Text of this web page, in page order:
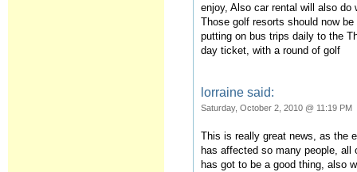
enjoy, Also car rental will also do
Those golf resorts should now
putting on bus trips daily to the
day ticket, with a round of golf
lorraine said:
Saturday, October 2, 2010 @ 11:19 PM
This is really great news, as the
has affected so many people, all
has got to be a good thing, also